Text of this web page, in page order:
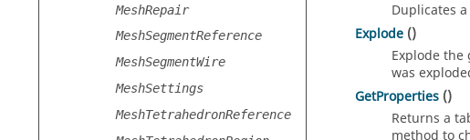
MeshRepair
MeshSegmentReference
MeshSegmentWire
MeshSettings
MeshTetrahedronReference
Duplicates
Explode ()
Explode
was
GetProperties ()
Returns a